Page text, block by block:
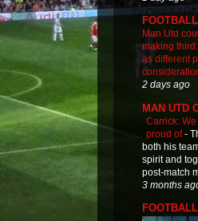
Man Utd
making
as different
2 days ago
MAN UTD
Carrick:
proud of-
both his
spirit and
post-match
3 months